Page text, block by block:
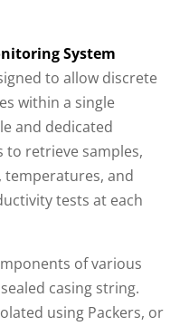
System
to allow discrete
within a single
and dedicated
retrieve samples,
and
tests at each
of various
casing string.
using Packers, or